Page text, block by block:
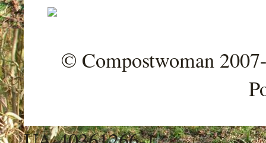
© Compostwoman